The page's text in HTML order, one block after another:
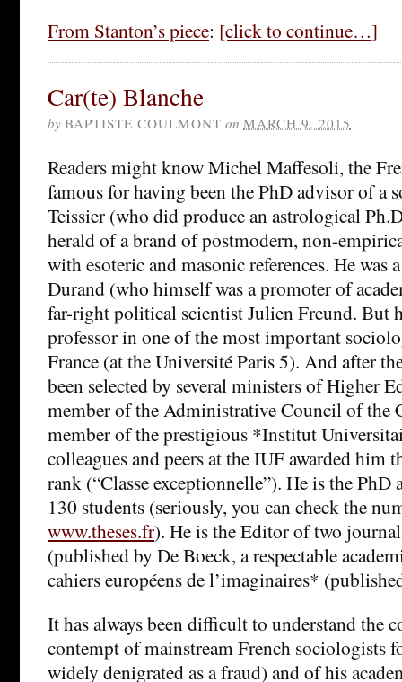
From Stanton’s piece: [click to continue…]
Car(te) Blanche
by BAPTISTE COULMONT on MARCH 9, 2015
Readers might know Michel Maffesoli, the
famous for having been the PhD advisor of a
Teissier (who did produce an astrological
herald of a brand of postmodern, non-
with esoteric and masonic references. He was
Durand (who himself was a promoter of
far-right political scientist Julien Freund. But
professor in one of the most important
France (at the Université Paris 5). And after
been selected by several ministers of Higher
member of the Administrative Council of the
member of the prestigious *Institut
colleagues and peers at the IUF awarded him
rank (“Classe exceptionnelle”). He is the
130 students (seriously, you can check the
www.theses.fr). He is the Editor of two
(published by De Boeck, a respectable
cahiers européens de l’imaginaires*
It has always been difficult to understand the
contempt of mainstream French sociologists
widely denigrated as a fraud) and of his